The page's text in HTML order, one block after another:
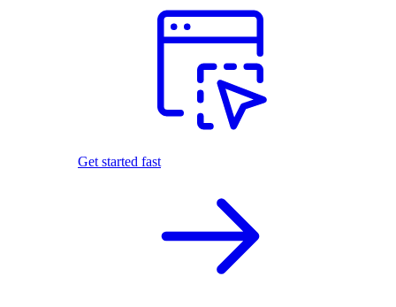
Get started fast